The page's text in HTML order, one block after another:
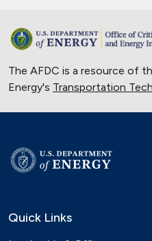
The AFDC is a resource of
Energy's Transportation
Quick Links